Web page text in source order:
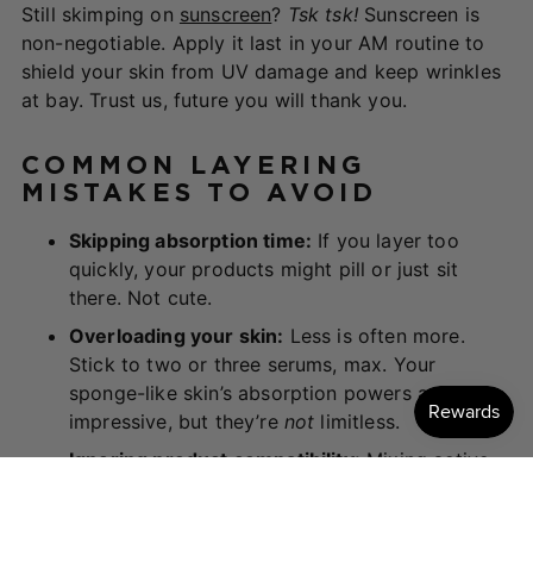
Still skimping on sunscreen? Tsk tsk!Sunscreen is
non-negotiable. Apply it last in your AM routine to
shield your skin from UV damage and keep wrinkles
at bay. Trust us, future you will thank you.
COMMON LAYERING
MISTAKES TO AVOID
Skipping absorption time: If you layer too
quickly, your products might pill or just sit
there. Not cute.
Overloading your skin: Less is often more.
Stick to two or three serums, max. Your
sponge-like skin’s absorption powers are
impressive, but they’re not limitless.
Ignoring product compatibility:Mixing active